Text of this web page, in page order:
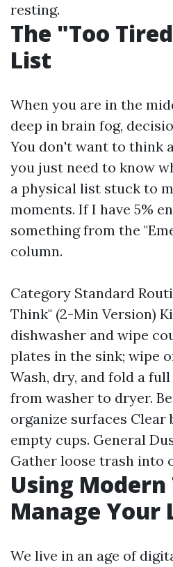
resting.
The "Too
List
When you are in the
deep in brain fog,
You don't want to think
you just need to know
a physical list stuck to
moments. If I have 5%
something from the
column.
Category Standard
Think" (2-Min Version)
dishwasher and wipe
plates in the sink; wipe
Wash, dry, and fold a
from washer to dryer.
organize surfaces Clear
empty cups. General
Gather loose trash into
Using Modern
Manage Your
We live in an age of